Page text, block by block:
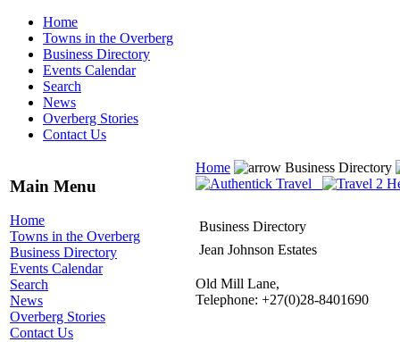
Home
Towns in the Overberg
Business Directory
Events Calendar
Search
News
Overberg Stories
Contact Us
Main Menu
Home
Towns in the Overberg
Business Directory
Events Calendar
Search
News
Overberg Stories
Contact Us
Home Business Directory
Business Directory
Jean Johnson Estates
Old Mill Lane,
Telephone: +27(0)28-8401690